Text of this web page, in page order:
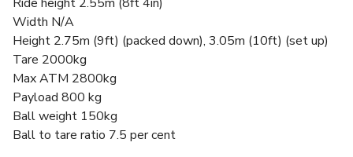
Width N/A
Height 2.75m (9ft) (packed down), 3.05m (10ft) (set up)
Tare 2000kg
Max ATM 2800kg
Payload 800 kg
Ball weight 150kg
Ball to tare ratio 7.5 per cent